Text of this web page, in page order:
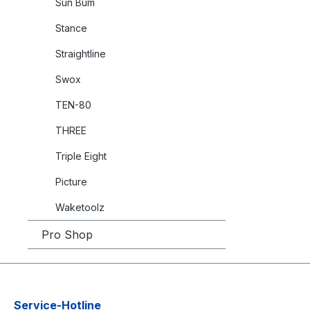
Sun Bum
Stance
Straightline
Swox
TEN-80
THREE
Triple Eight
Picture
Waketoolz
Pro Shop
Service-Hotline